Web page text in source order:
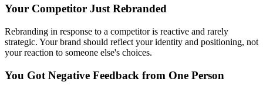
Your Competitor Just Rebranded
Rebranding in response to a competitor is reactive and rarely
strategic. Your brand should reflect your identity and positioning, not
your reaction to someone else's choices.
You Got Negative Feedback from One Person